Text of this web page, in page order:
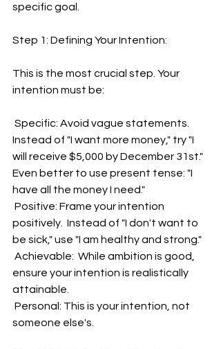
specific goal.
Step 1: Defining Your Intention:
This is the most crucial step. Your
intention must be:
Specific: Avoid vague statements.
Instead of "I want more money," try "I
will receive $5,000 by December 31st."
Even better to use present tense: "I
have all the money I need."
Positive: Frame your intention
positively.  Instead of "I don't want to
be sick," use "I am healthy and strong."
Achievable:  While ambition is good,
ensure your intention is realistically
attainable.
Personal: This is your intention, not
someone else's.